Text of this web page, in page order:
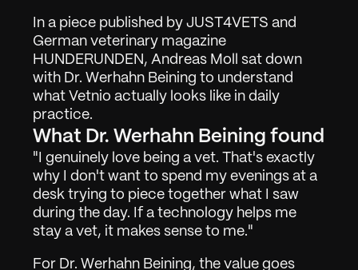
In a piece published by JUST4VETS and
German veterinary magazine
HUNDERUNDEN, Andreas Moll sat down
with Dr. Werhahn Beining to understand
what Vetnio actually looks like in daily
practice.
What Dr. Werhahn Beining found
"I genuinely love being a vet. That's exactly
why I don't want to spend my evenings at a
desk trying to piece together what I saw
during the day. If a technology helps me
stay a vet, it makes sense to me."
For Dr. Werhahn Beining, the value goes